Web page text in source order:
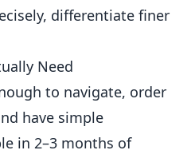
differentiate finer
Need
to navigate, order
have simple
in 2–3 months of